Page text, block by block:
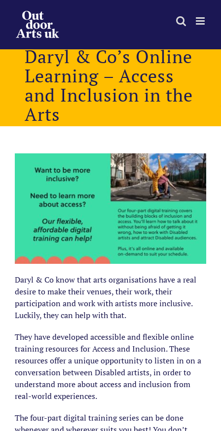
content
Daryl & Co’s Online
Learning – Access
and Inclusion in the
Arts
Daryl & Co know that arts organisations have a real
desire to make their venues, their work, their
participation and work with artists more inclusive.
Luckily, they can help with that.
They have developed accessible and flexible online
training resources for Access and Inclusion. These
resources offer a unique opportunity to listen in on a
conversation between Disabled artists, in order to
understand more about access and inclusion from
real-world experiences.
The four-part digital training series can be done